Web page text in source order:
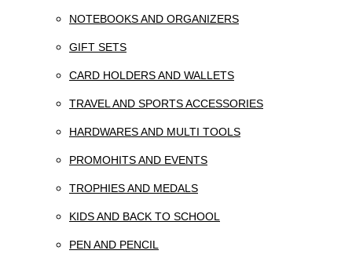
NOTEBOOKS AND ORGANIZERS
GIFT SETS
CARD HOLDERS AND WALLETS
TRAVEL AND SPORTS ACCESSORIES
HARDWARES AND MULTI TOOLS
PROMOHITS AND EVENTS
TROPHIES AND MEDALS
KIDS AND BACK TO SCHOOL
PEN AND PENCIL